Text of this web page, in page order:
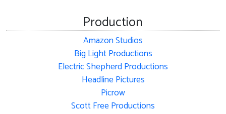
Production
Amazon Studios
Big Light Productions
Electric Shepherd Productions
Headline Pictures
Picrow
Scott Free Productions